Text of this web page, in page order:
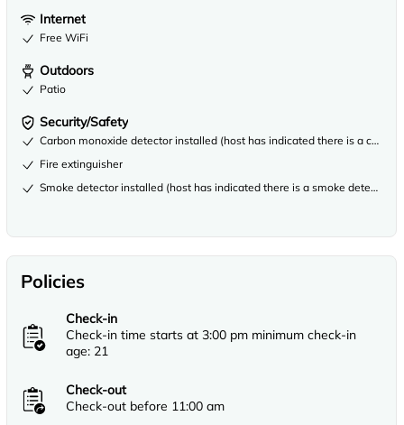
Internet
Free WiFi
Outdoors
Patio
Security/Safety
Carbon monoxide detector installed (host has indicated there is a
Fire extinguisher
Smoke detector installed (host has indicated there is a smoke detector
Policies
Check-in
Check-in time starts at 3:00 pm minimum check-in
age: 21
Check-out
Check-out before 11:00 am